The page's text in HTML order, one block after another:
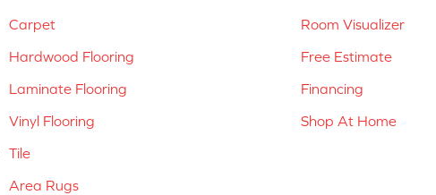
Carpet
Hardwood Flooring
Laminate Flooring
Vinyl Flooring
Tile
Area Rugs
Room Visualizer
Free Estimate
Financing
Shop At Home